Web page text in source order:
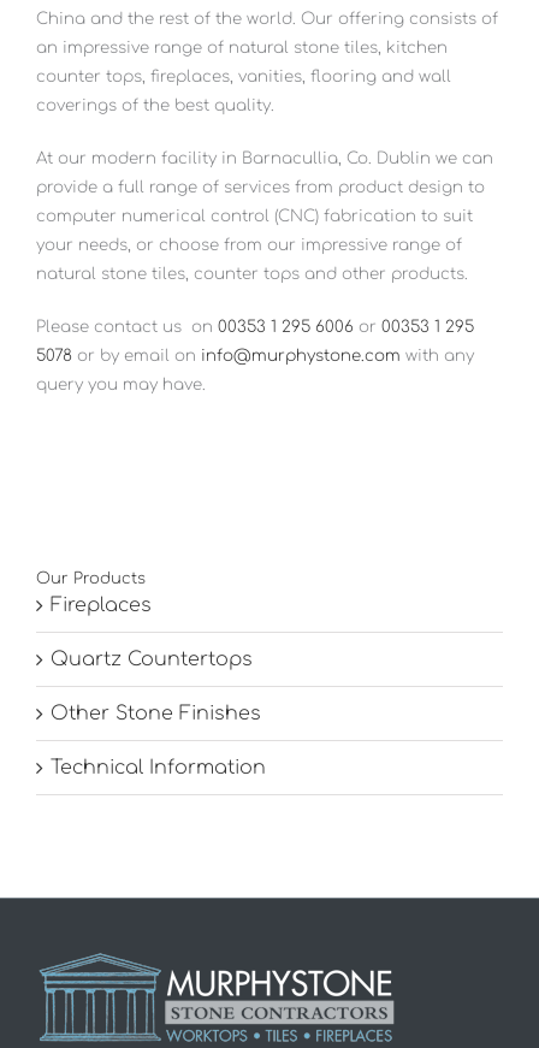
China and the rest of the world. Our offering consists of
an impressive range of natural stone tiles, kitchen
counter tops, fireplaces, vanities, flooring and wall
coverings of the best quality.
At our modern facility in Barnacullia, Co. Dublin we can
provide a full range of services from product design to
computer numerical control (CNC) fabrication to suit
your needs, or choose from our impressive range of
natural stone tiles, counter tops and other products.
Please contact us on 00353 1 295 6006 or 00353 1 295
5078 or by email on info@murphystone.com with any
query you may have.
Our Products
Fireplaces
Quartz Countertops
Other Stone Finishes
Technical Information